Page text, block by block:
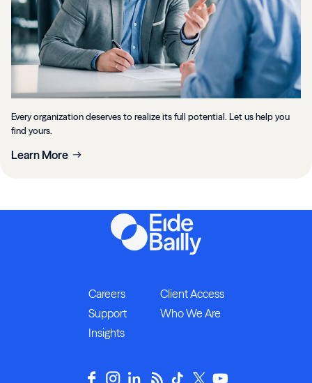
Every organization deserves to realize its full potential. Let us help you
find yours.
Learn More
Careers
Client Access
Support
Who We Are
Insights